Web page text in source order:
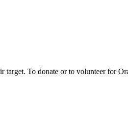
target. To donate or to volunteer for